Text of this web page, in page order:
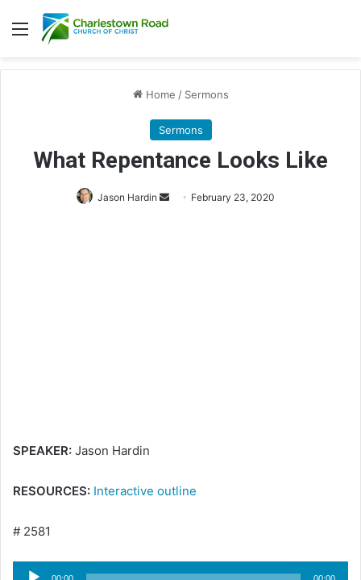
Menu
Home / Sermons
Sermons
What Repentance Looks Like
Jason Hardin February 23, 2020
SPEAKER: Jason Hardin
RESOURCES: Interactive outline
# 2581
Audio